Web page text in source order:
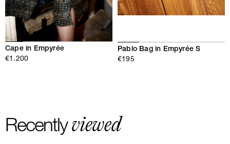
Cape in Empyrée
€1.200
Pablo Bag in Empyrée S
€195
Recentlyviewed